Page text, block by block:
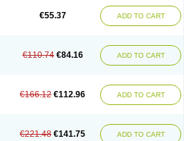
€55.37 ADD TO CART
€110.74 €84.16 ADD TO CART
€166.12 €112.96 ADD TO CART
€221.48 €141.75 ADD TO CART